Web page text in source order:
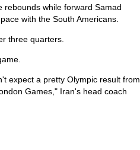
while forward Samad
with the South Americans.
three quarters.
expect a pretty Olympic result from
Games," Iran's head coach